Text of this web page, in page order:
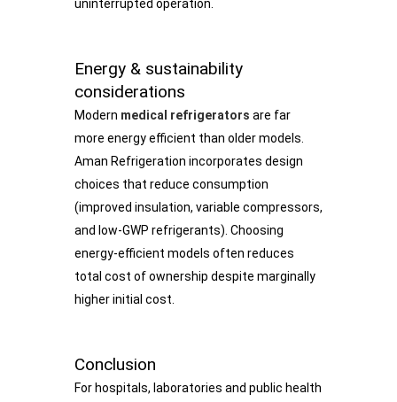
uninterrupted operation.
Energy & sustainability
considerations
Modern medical refrigerators are far
more energy efficient than older models.
Aman Refrigeration incorporates design
choices that reduce consumption
(improved insulation, variable compressors,
and low-GWP refrigerants). Choosing
energy-efficient models often reduces
total cost of ownership despite marginally
higher initial cost.
Conclusion
For hospitals, laboratories and public health